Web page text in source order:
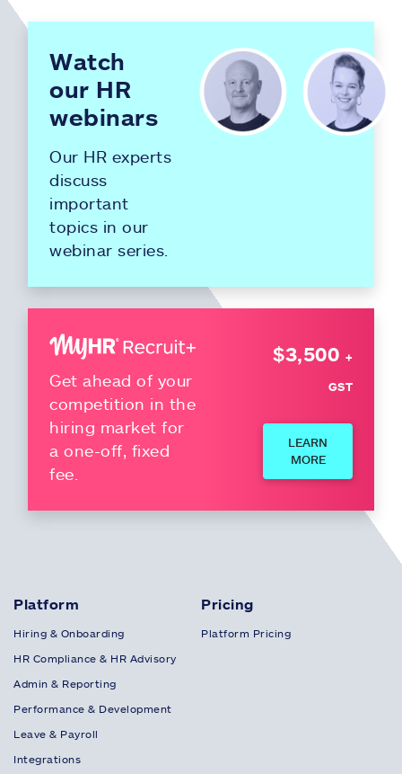
Watch
our HR
webinars
Our HR experts
discuss
important
topics in our
webinar series.
Get ahead of your
competition in the
hiring market for
a one-off, fixed
fee.
$3,500 +
GST
LEARN
MORE
Platform
Hiring & Onboarding
HR Compliance & HR Advisory
Admin & Reporting
Performance & Development
Leave & Payroll
Integrations
Pricing
Platform Pricing